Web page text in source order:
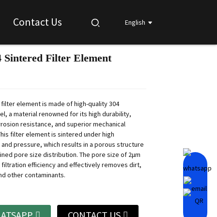
Contact Us English
Loading...
Loading...
Sintered Filter Element
element is made of high-quality 304
a material renowned for its high durability,
resistance, and superior mechanical
filter element is sintered under high
pressure, which results in a porous structure
pore size distribution. The pore size of 2μm
filtration efficiency and effectively removes dirt,
other contaminants.